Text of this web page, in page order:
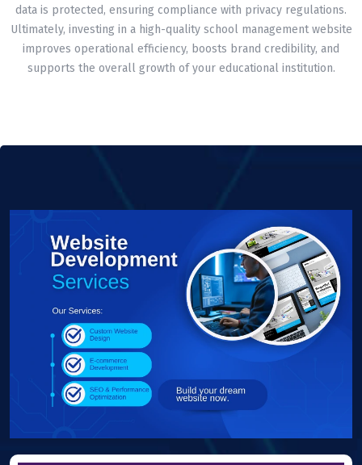
data is protected, ensuring compliance with privacy regulations.
Ultimately, investing in a high-quality school management website
improves operational efficiency, boosts brand credibility, and
supports the overall growth of your educational institution.